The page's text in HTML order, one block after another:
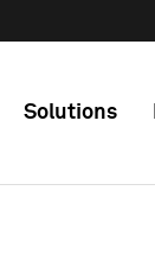
Solutions